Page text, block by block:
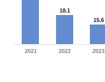
18.1
15.6
2021 2022 2023